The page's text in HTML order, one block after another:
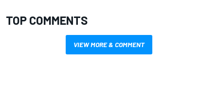
TOP COMMENTS
VIEW MORE & COMMENT